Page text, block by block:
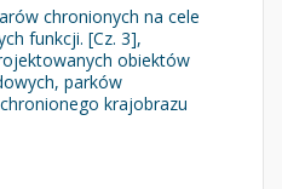
chronionych na cele
funkcji. [Cz. 3],
obiektów
parków
krajobrazu